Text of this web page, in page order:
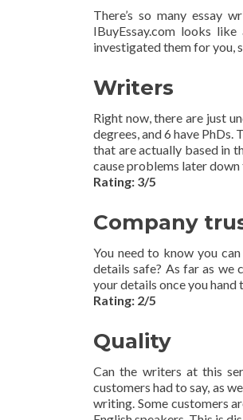
There’s so many essay
IBuyEssay.com looks
investigated them for you,
Writers
Right now, there are just
degrees, and 6 have
that are actually based in
cause problems later down
Rating: 3/5
Company
You need to know you
details safe? As far as we
your details once you hand
Rating: 2/5
Quality
Can the writers at this
customers had to say, as
writing. Some customers